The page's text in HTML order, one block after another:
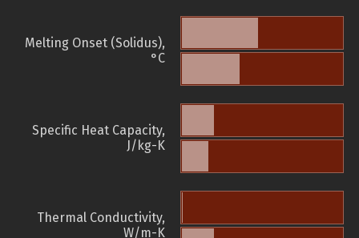
Melting Onset (Solidus),
°C
Specific Heat Capacity,
J/kg-K
Thermal Conductivity,
W/m-K